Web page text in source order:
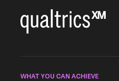
WHAT YOU CAN ACHIEVE